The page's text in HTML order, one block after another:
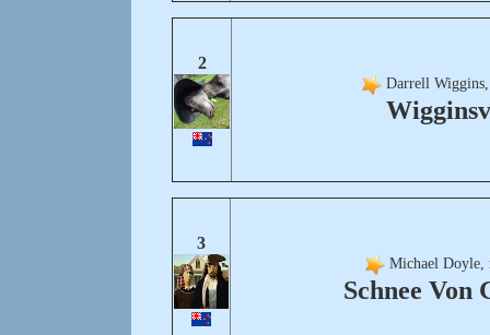
2
Darrell
3
Michael Doyle,
Schnee Von